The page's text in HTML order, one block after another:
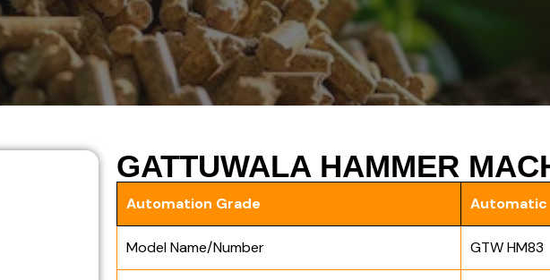
GATTUWALA HAMMER
Automation Grade Automatic
Model Name/Number GTW HM83